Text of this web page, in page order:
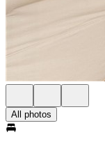
All photos